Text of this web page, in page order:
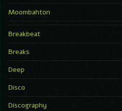
Moombahton
Breakbeat
Breaks
Deep
Disco
Discography